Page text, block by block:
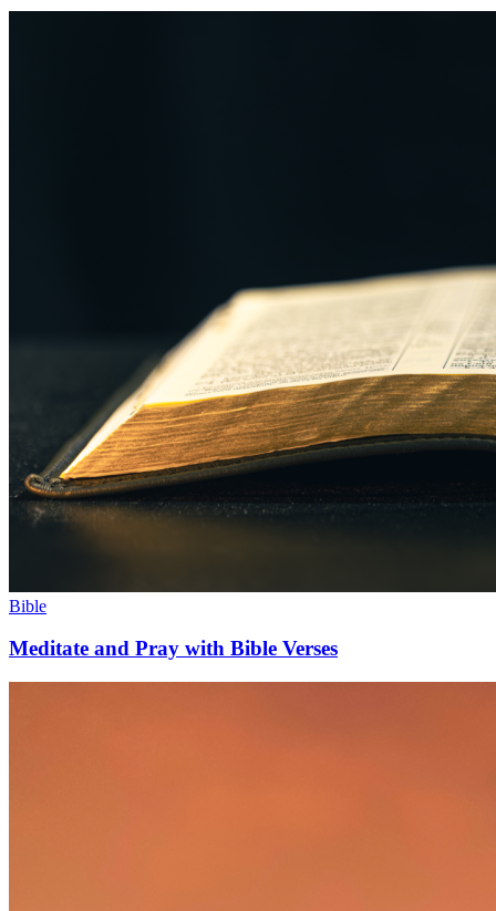
Bible
Meditate and Pray with Bible Verses